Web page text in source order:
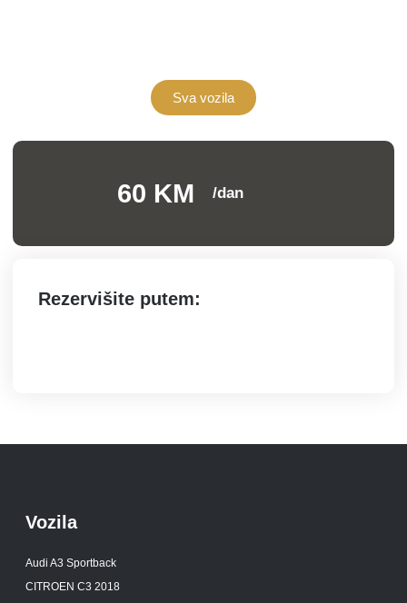
Sva vozila
60 KM /dan
Rezervišite putem:
Vozila
Audi A3 Sportback
CITROEN C3 2018